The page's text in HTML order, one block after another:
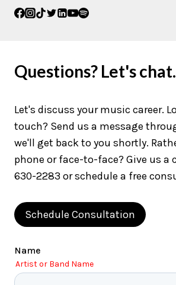
Questions? Let's chat.
Let's discuss your music career.
touch? Send us a message
we'll get back to you shortly.
phone or face-to-face? Give us a
630-2283 or schedule a free
Schedule Consultation